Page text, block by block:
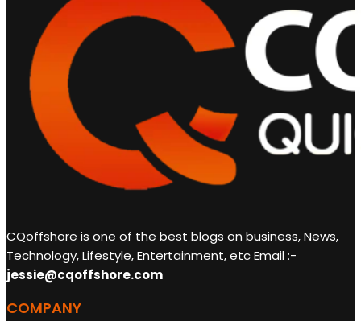
CQoffshore is one of the best blogs on business, News,
Technology, Lifestyle, Entertainment, etc Email :-
jessie@cqoffshore.com
COMPANY